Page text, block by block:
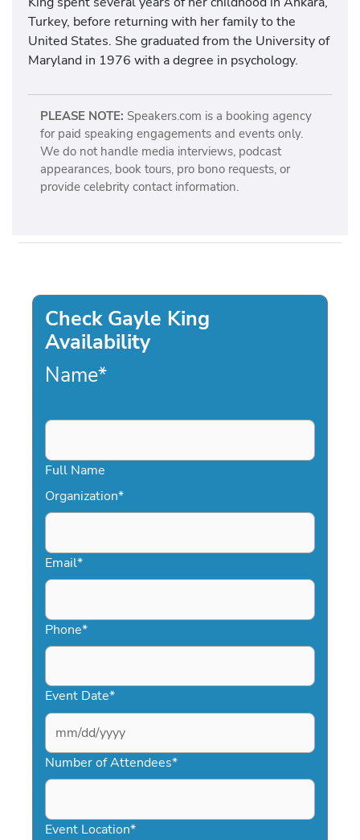
Turkey, before returning with her family to the
United States. She graduated from the University of
Maryland in 1976 with a degree in psychology.
PLEASE NOTE: Speakers.com is a booking agency
for paid speaking engagements and events only.
We do not handle media interviews, podcast
appearances, book tours, pro bono requests, or
provide celebrity contact information.
Check Gayle King
Availability
Name*
Full Name
Organization*
Email*
Phone*
Event Date*
MM
slash
DD
YYYY
Number of Attendees*
Event Location*